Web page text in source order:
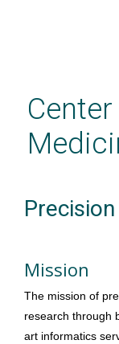
content
Mission
The mission of
research through
art informatics